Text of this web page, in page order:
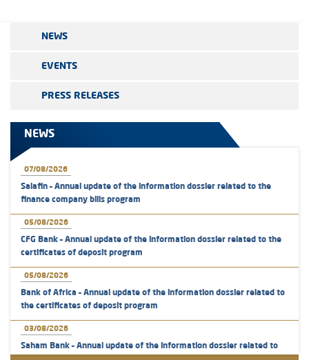
NEWS
EVENTS
PRESS RELEASES
NEWS
07/08/2026
Salafin – Annual update of the information dossier related to the
finance company bills program
05/08/2026
CFG Bank – Annual update of the information dossier related to the
certificates of deposit program
05/08/2026
Bank of Africa – Annual update of the information dossier related to
the certificates of deposit program
03/08/2026
Saham Bank – Annual update of the information dossier related to